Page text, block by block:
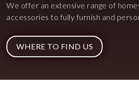
We offer an extensive range of
accessories to fully furnish and
WHERE TO FIND US